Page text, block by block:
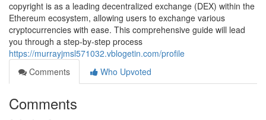
copyright is as a leading decentralized exchange (DEX) within the
Ethereum ecosystem, allowing users to exchange various
cryptocurrencies with ease. This comprehensive guide will lead
you through a step-by-step process
https://murrayjmsl571032.vblogetin.com/profile
Comments
Who Upvoted
Comments